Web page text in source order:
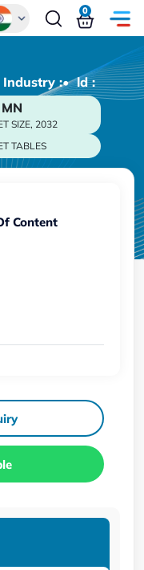
0
:• ld :
MN
SIZE, 2032
TABLES
Content